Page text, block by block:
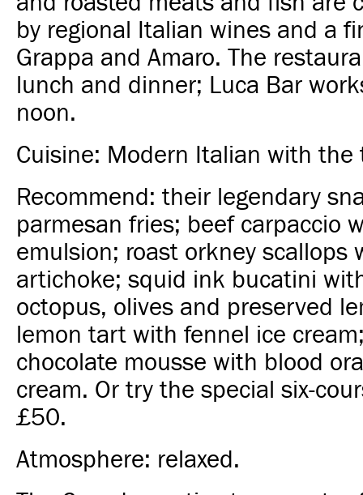
by regional Italian wines and a
Grappa and Amaro. The
lunch and dinner; Luca Bar
noon.
Cuisine: Modern Italian with the
Recommend: their legendary
parmesan fries; beef carpaccio
emulsion; roast orkney scallops
artichoke; squid ink bucatini
octopus, olives and preserved
lemon tart with fennel ice
chocolate mousse with blood
cream. Or try the special six-
£50.
Atmosphere: relaxed.